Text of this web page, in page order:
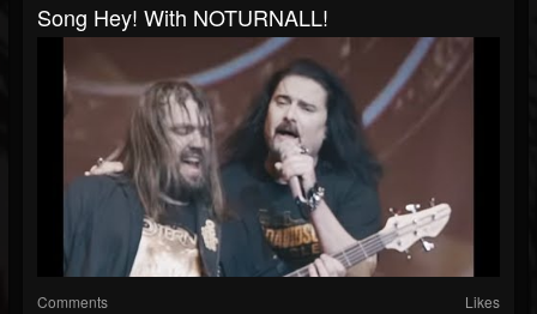
Song Hey! With NOTURNALL!
Comments Likes